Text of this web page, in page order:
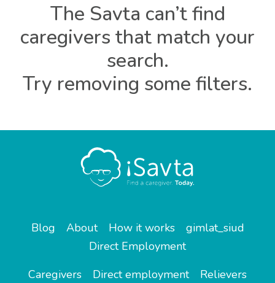
The Savta can’t find
caregivers that match your
search.
Try removing some filters.
Blog About How it works
gimlat_siud
Direct Employment
Caregivers
Direct employment
Relievers